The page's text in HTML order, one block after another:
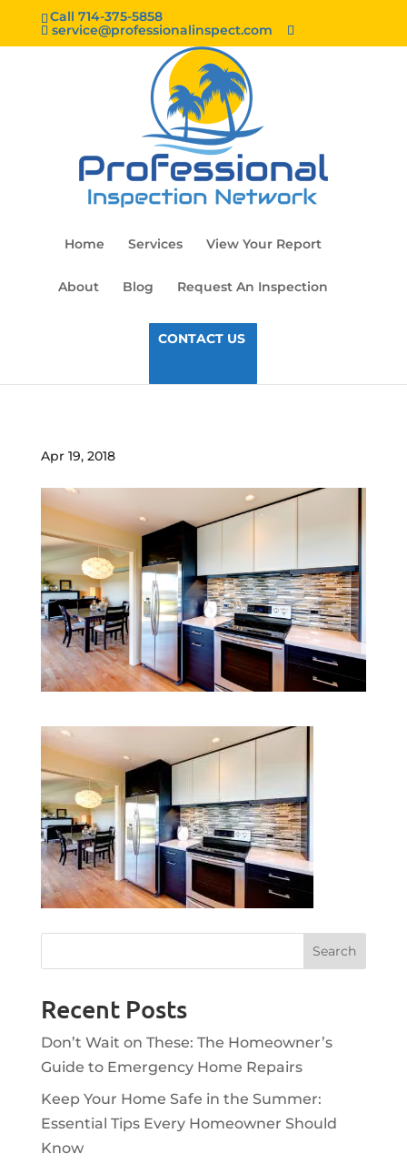
Call 714-375-5858
service@professionalinspect.com
Home Services View Your Report
About Blog Request An Inspection
CONTACT US
Apr 19, 2018
Recent Posts
Don’t Wait on These: The Homeowner’s
Guide to Emergency Home Repairs
Keep Your Home Safe in the Summer:
Essential Tips Every Homeowner Should
Know